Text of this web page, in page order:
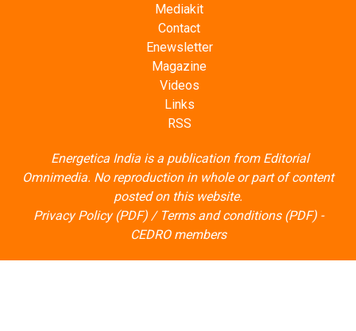
Mediakit
Contact
Enewsletter
Magazine
Videos
Links
RSS
Energetica India is a publication from Editorial
Omnimedia. No reproduction in whole or part of content
posted on this website.
Privacy Policy (PDF)/ Terms and conditions (PDF)-
CEDRO members